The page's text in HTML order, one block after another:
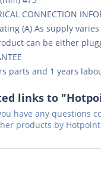
CONNECTION
(A) As supply
can be either
parts and 1 years
links to
have any questions
products by Hotpoint